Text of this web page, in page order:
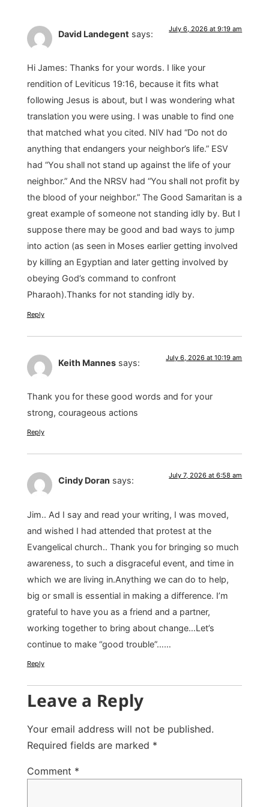
David Landegent says: July 6, 2026 at 9:19 am
Hi James: Thanks for your words. I like your
rendition of Leviticus 19:16, because it fits what
following Jesus is about, but I was wondering what
translation you were using. I was unable to find one
that matched what you cited. NIV had “Do not do
anything that endangers your neighbor’s life.” ESV
had “You shall not stand up against the life of your
neighbor.” And the NRSV had “You shall not profit by
the blood of your neighbor.” The Good Samaritan is a
great example of someone not standing idly by. But I
suppose there may be good and bad ways to jump
into action (as seen in Moses earlier getting involved
by killing an Egyptian and later getting involved by
obeying God’s command to confront
Pharaoh).Thanks for not standing idly by.
Reply
Keith Mannes says: July 6, 2026 at 10:19 am
Thank you for these good words and for your
strong, courageous actions
Reply
Cindy Doran says: July 7, 2026 at 6:58 am
Jim.. Ad I say and read your writing, I was moved,
and wished I had attended that protest at the
Evangelical church.. Thank you for bringing so much
awareness, to such a disgraceful event, and time in
which we are living in.Anything we can do to help,
big or small is essential in making a difference. I’m
grateful to have you as a friend and a partner,
working together to bring about change…Let’s
continue to make “good trouble”……
Reply
Leave a Reply
Your email address will not be published.
Required fields are marked *
Comment *